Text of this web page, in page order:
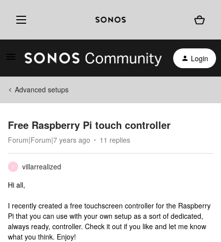
Login
Advanced setups
Free Raspberry Pi touch controller
Forum|Forum|7 years ago 11 replies
V
villarrealized
Hi all,
I recently created a free touchscreen controller for the Raspberry
Pi that you can use with your own setup as a sort of dedicated,
always ready, controller. Check it out if you like and let me know
what you think. Enjoy!